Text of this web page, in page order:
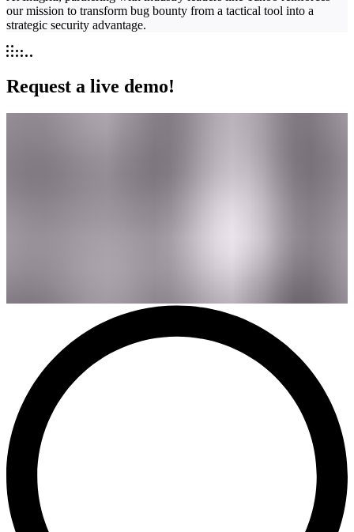
our mission to transform bug bounty from a tactical tool into a
strategic security advantage.
Request a live demo!